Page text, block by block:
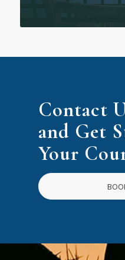
Contact
and Get
Your